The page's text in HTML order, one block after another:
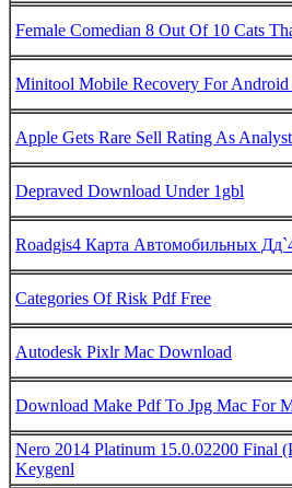
Female Comedian 8 Out Of 10 Cats
Minitool Mobile Recovery For
Apple Gets Rare Sell Rating As
Depraved Download Under 1gbl
Roadgis4 Карта Автомобильных
Categories Of Risk Pdf Free
Autodesk Pixlr Mac Download
Download Make Pdf To Jpg Mac For
Nero 2014 Platinum 15.0.02200 Final
Keygenl